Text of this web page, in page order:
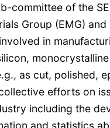
committee of the
Group (EMG) and
in
as cut, polished,
efforts on
including the
and statistics